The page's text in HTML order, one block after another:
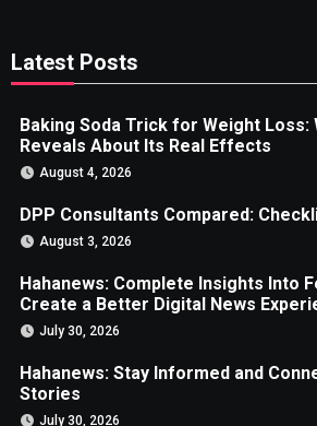
Latest Posts
Baking Soda Trick for Weight Loss:
Reveals About Its Real Effects
August 4, 2026
DPP Consultants Compared:
August 3, 2026
Hahanews: Complete Insights Into
Create a Better Digital News
July 30, 2026
Hahanews: Stay Informed and
Stories
July 30, 2026